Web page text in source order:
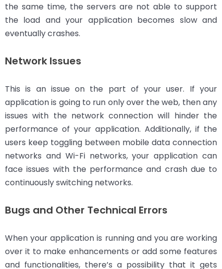
the same time, the servers are not able to support
the load and your application becomes slow and
eventually crashes.
Network Issues
This is an issue on the part of your user. If your
application is going to run only over the web, then any
issues with the network connection will hinder the
performance of your application. Additionally, if the
users keep toggling between mobile data connection
networks and Wi-Fi networks, your application can
face issues with the performance and crash due to
continuously switching networks.
Bugs and Other Technical Errors
When your application is running and you are working
over it to make enhancements or add some features
and functionalities, there’s a possibility that it gets